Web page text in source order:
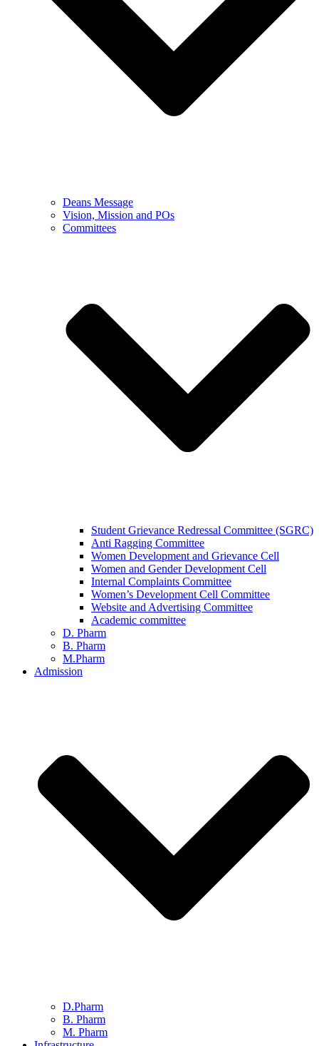
Deans Message
Vision, Mission and POs
Committees
Student Grievance Redressal Committee (SGRC)
Anti Ragging Committee
Women Development and Grievance Cell
Women and Gender Development Cell
Internal Complaints Committee
Women’s Development Cell Committee
Website and Advertising Committee
Academic committee
D. Pharm
B. Pharm
M.Pharm
Admission
D.Pharm
B. Pharm
M. Pharm